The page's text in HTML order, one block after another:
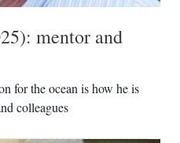
mentor and
for the ocean is how he is
colleagues